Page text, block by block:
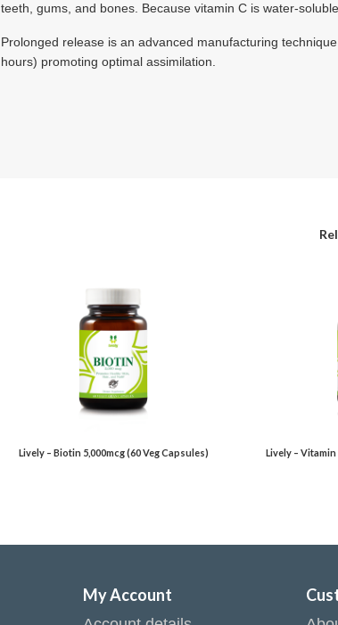
teeth, gums, and bones. Because vitamin C is water-
Prolonged release is an advanced manufacturing
hours) promoting optimal assimilation.
Lively – Biotin 5,000mcg (60 Veg Capsules)
Lively – Vitamin
My Account